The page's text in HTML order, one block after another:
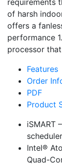
requirements
of harsh
offers a
performance
processor
Features
Order
PDF
Product
iSMART
Intel®
Quad-